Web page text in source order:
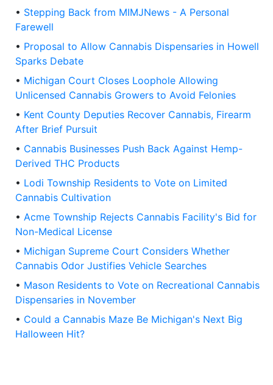
• Stepping Back from MIMJNews - A Personal
Farewell
• Proposal to Allow Cannabis Dispensaries in Howell
Sparks Debate
• Michigan Court Closes Loophole Allowing
Unlicensed Cannabis Growers to Avoid Felonies
• Kent County Deputies Recover Cannabis, Firearm
After Brief Pursuit
• Cannabis Businesses Push Back Against Hemp-
Derived THC Products
• Lodi Township Residents to Vote on Limited
Cannabis Cultivation
• Acme Township Rejects Cannabis Facility's Bid for
Non-Medical License
• Michigan Supreme Court Considers Whether
Cannabis Odor Justifies Vehicle Searches
• Mason Residents to Vote on Recreational Cannabis
Dispensaries in November
• Could a Cannabis Maze Be Michigan's Next Big
Halloween Hit?